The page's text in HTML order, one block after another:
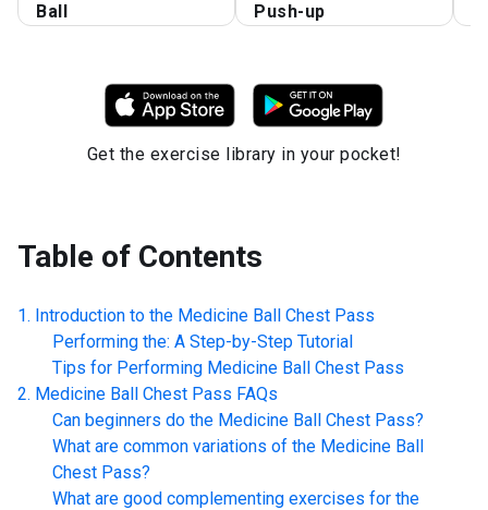
Ball
Push-up
Get the exercise library in your pocket!
Table of Contents
Introduction to the Medicine Ball Chest Pass
Performing the: A Step-by-Step Tutorial
Tips for Performing Medicine Ball Chest Pass
Medicine Ball Chest Pass FAQs
Can beginners do the Medicine Ball Chest Pass?
What are common variations of the Medicine Ball
Chest Pass?
What are good complementing exercises for the